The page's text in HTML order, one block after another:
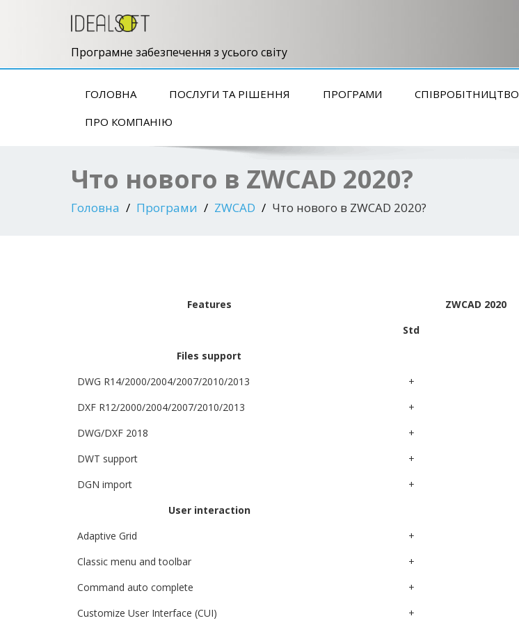
Програмне забезпечення з усього світу
ГОЛОВНА ПОСЛУГИ ТА РІШЕННЯ ПРОГРАМИ СПІВРОБІТНИЦТВО
ПРО КОМПАНІЮ
Что нового в ZWCAD 2020?
Головна Програми ZWCAD Что нового в ZWCAD 2020?
Features ZWCAD 2020
Std
Files support
DWG R14/2000/2004/2007/2010/2013
+
DXF R12/2000/2004/2007/2010/2013
+
DWG/DXF 2018
+
DWT support
+
DGN import
+
User interaction
Adaptive Grid
+
Classic menu and toolbar
+
Command auto complete
+
Customize User Interface (CUI)
+